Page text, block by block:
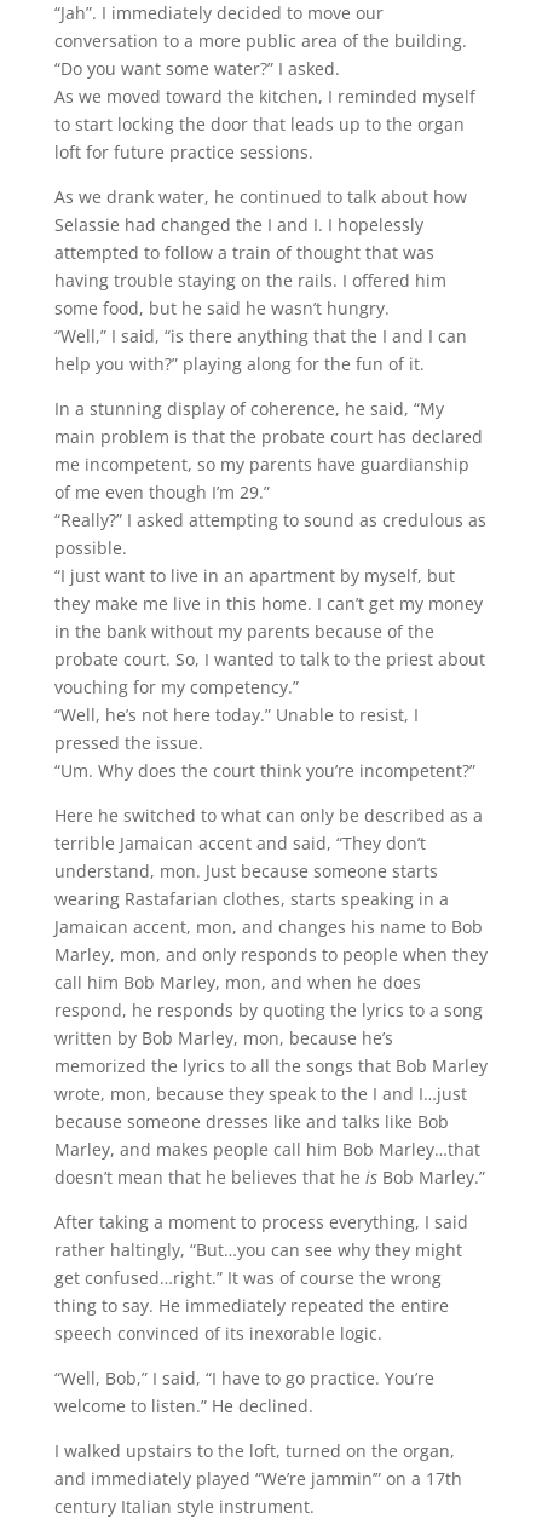
“Jah”. I immediately decided to move our
conversation to a more public area of the building.
“Do you want some water?” I asked.
As we moved toward the kitchen, I reminded myself
to start locking the door that leads up to the organ
loft for future practice sessions.
As we drank water, he continued to talk about how
Selassie had changed the I and I. I hopelessly
attempted to follow a train of thought that was
having trouble staying on the rails. I offered him
some food, but he said he wasn’t hungry.
“Well,” I said, “is there anything that the I and I can
help you with?” playing along for the fun of it.
In a stunning display of coherence, he said, “My
main problem is that the probate court has declared
me incompetent, so my parents have guardianship
of me even though I’m 29.”
“Really?” I asked attempting to sound as credulous as
possible.
“I just want to live in an apartment by myself, but
they make me live in this home. I can’t get my money
in the bank without my parents because of the
probate court. So, I wanted to talk to the priest about
vouching for my competency.”
“Well, he’s not here today.” Unable to resist, I
pressed the issue.
“Um. Why does the court think you’re incompetent?”
Here he switched to what can only be described as a
terrible Jamaican accent and said, “They don’t
understand, mon. Just because someone starts
wearing Rastafarian clothes, starts speaking in a
Jamaican accent, mon, and changes his name to Bob
Marley, mon, and only responds to people when they
call him Bob Marley, mon, and when he does
respond, he responds by quoting the lyrics to a song
written by Bob Marley, mon, because he’s
memorized the lyrics to all the songs that Bob Marley
wrote, mon, because they speak to the I and I…just
because someone dresses like and talks like Bob
Marley, and makes people call him Bob Marley…that
doesn’t mean that he believes that he isBob Marley.”
After taking a moment to process everything, I said
rather haltingly, “But…you can see why they might
get confused…right.” It was of course the wrong
thing to say. He immediately repeated the entire
speech convinced of its inexorable logic.
“Well, Bob,” I said, “I have to go practice. You’re
welcome to listen.” He declined.
I walked upstairs to the loft, turned on the organ,
and immediately played “We’re jammin’” on a 17th
century Italian style instrument.